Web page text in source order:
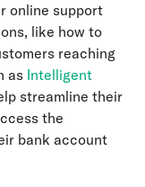
online support
like how to
reaching
as Intelligent
streamline their
the
bank account